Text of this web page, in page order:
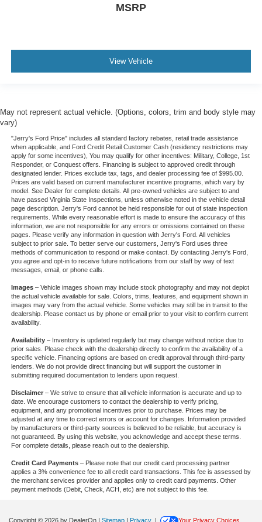
MSRP
View Vehicle
May not represent actual vehicle. (Options, colors, trim and body style may
vary)
"Jerry's Ford Price" includes all standard factory rebates, retail trade assistance
when applicable, and Ford Credit Retail Customer Cash (residency restrictions may
apply for some incentives), You may qualify for other incentives: Military, College, 1st
Responder, or Conquest offers. Financing is subject to approved credit through
designated lender. Prices exclude tax, tags, and dealer processing fee of $995.00.
Prices are valid based on current manufacturer incentive programs, which vary by
model. See Dealer for complete details. All pre-owned vehicles are subject to and
have passed Virginia State Inspections, unless otherwise noted in the vehicle detail
page description. Jerry's Ford cannot be held responsible for out of state inspection
requirements. While every reasonable effort is made to ensure the accuracy of this
information, we are not responsible for any errors or omissions contained on these
pages. Please verify any information in question with Jerry's Ford. All vehicles
subject to prior sale. To better serve our customers, Jerry's Ford uses three
methods of communication to respond or make contact. By contacting Jerry's Ford,
you agree and opt-in to receive future notifications from our staff by way of text
messages, email, or phone calls.
Images– Vehicle images shown may include stock photography and may not depict
the actual vehicle available for sale. Colors, trims, features, and equipment shown in
images may vary from the actual vehicle. Some vehicles may still be in transit to the
dealership. Please contact us by phone or email prior to your visit to confirm current
availability.
Availability– Inventory is updated regularly but may change without notice due to
prior sales. Please check with the dealership directly to confirm the availability of a
specific vehicle. Financing options are based on credit approval through third-party
lenders. We do not provide direct financing but will support the customer in
submitting required documentation to lenders upon request.
Disclaimer– We strive to ensure that all vehicle information is accurate and up to
date. We encourage customers to contact the dealership to verify pricing,
equipment, and any promotional incentives prior to purchase. Prices may be
adjusted at any time to correct errors or account for changes. Information provided
by manufacturers or third-party sources is believed to be reliable, but accuracy is
not guaranteed. By using this website, you acknowledge and accept these terms.
For complete details, please reach out to the dealership.
Credit Card Payments– Please note that our credit card processing partner
applies a 3% convenience fee to all credit card transactions. This fee is assessed by
the merchant services provider and applies only to credit card payments. Other
payment methods (Debit, Check, ACH, etc) are not subject to this fee.
Copyright © 2026 by DealerOn | Sitemap | Privacy | Your Privacy Choices